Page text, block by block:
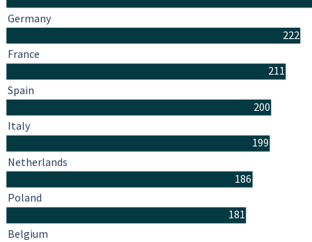
222
211
200
199
186
181
Germany
France
Spain
Italy
Netherlands
Poland
Belgium